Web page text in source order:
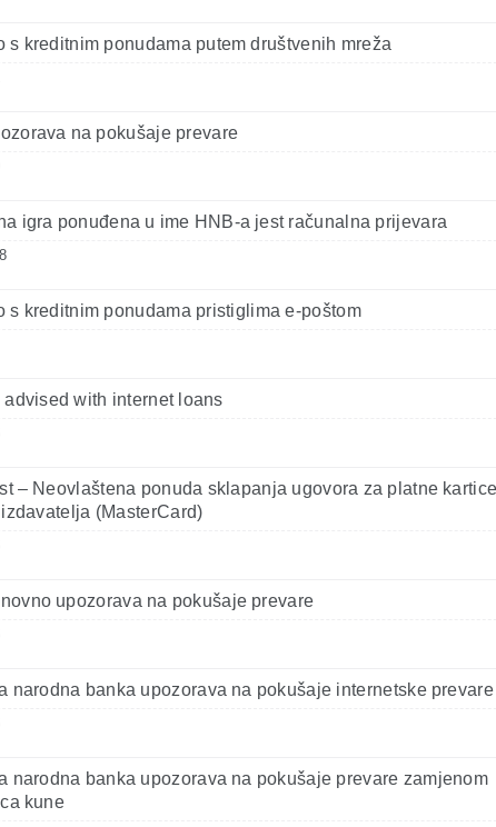
s kreditnim ponudama putem društvenih mreža
na pokušaje prevare
igra ponuđena u ime HNB-a jest računalna prijevara
s kreditnim ponudama pristiglima e-poštom
advised with internet loans
– Neovlaštena ponuda sklapanja ugovora za platne
(MasterCard)
upozorava na pokušaje prevare
narodna banka upozorava na pokušaje internetske prevare
narodna banka upozorava na pokušaje prevare zamjenom
kune